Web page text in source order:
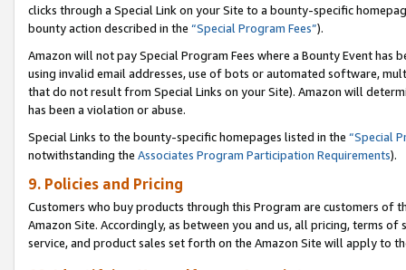
clicks through a Special Link on your Site to a bounty-specific
bounty action described in the “Special Program Fees”).
Amazon will not pay Special Program Fees where a Bounty Event
using invalid email addresses, use of bots or automated software,
that do not result from Special Links on your Site). Amazon will
has been a violation or abuse.
Special Links to the bounty-specific homepages listed in the “Special
notwithstanding the Associates Program Participation Requirements).
9. Policies and Pricing
Customers who buy products through this Program are customers of
Amazon Site. Accordingly, as between you and us, all pricing, terms
service, and product sales set forth on the Amazon Site will apply to